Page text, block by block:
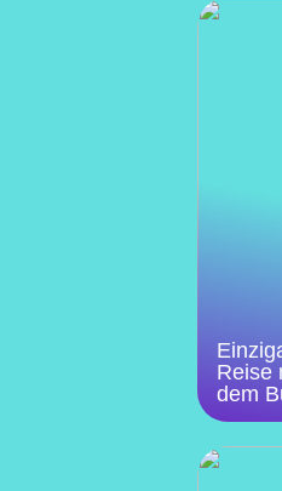
Reise
dem